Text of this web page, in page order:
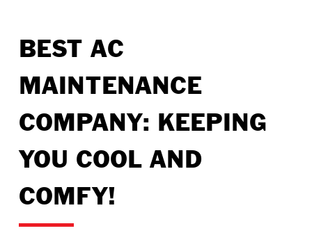
BEST AC
MAINTENANCE
COMPANY: KEEPING
YOU COOL AND
COMFY!